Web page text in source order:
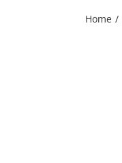
Home /